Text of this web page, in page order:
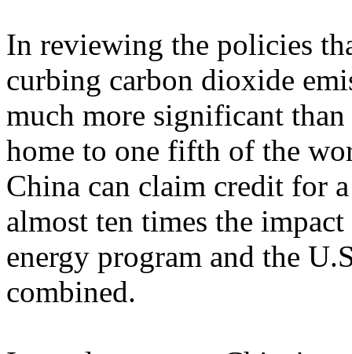
In reviewing the policies
curbing carbon dioxide
much more significant
home to one fifth of the
China can claim credit for
almost ten times the
energy program and the
combined.